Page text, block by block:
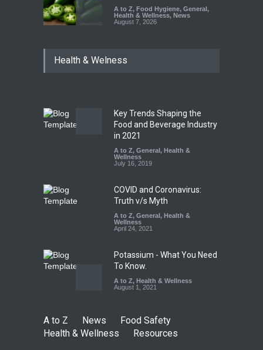
A to Z, Food Hygiene, General ,
Health & Wellness, News
August 7, 2026
Hyderabad Raids Seize
Tamil Nadu Cracks Down on
Coloured Papads Over
Excessive Artificial Colours
A to Z, Food Hygiene
Safety
,
Health & Welness
Key Trends Shaping the
Food and Beverage Industry
in 2021
A to Z, General , Health &
Wellness
July 16, 2019
COVID and Coronavirus:
Truth v/s Myth
A to Z, General , Health &
Wellness
April 24, 2021
Potassium - What You Need
To Know.
A to Z, Health & Wellness
August 1, 2021
A to Z News
Food Safety
Health & Wellness
Resources